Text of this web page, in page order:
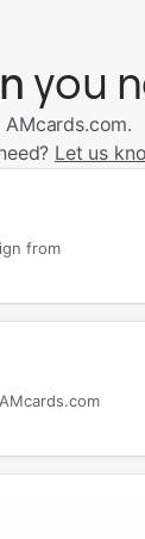
you
Let us
from